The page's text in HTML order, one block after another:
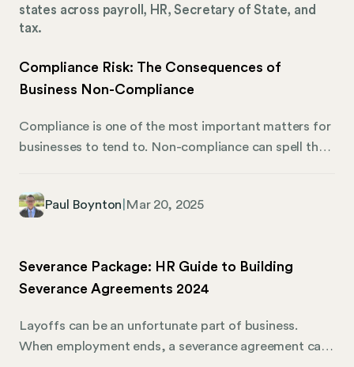
states across payroll, HR, Secretary of State, and
tax.
Compliance Risk: The Consequences of
Business Non-Compliance
Compliance is one of the most important matters for
businesses to tend to. Non-compliance can spell the
track, but thankfully, Mosey is here to help. Here’s
compliance. What Does Compliance Mean in
Business? Every business must adhere to federal,
regulations and applicable laws allow a business to
operate within the boundaries of the law. If a business
Paul Boynton Mar 20, 2025
Severance Package: HR Guide to Building
Severance Agreements 2024
Layoffs can be an unfortunate part of business.
When employment ends, a severance agreement can